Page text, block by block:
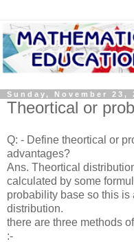
Sunday, November 23,
Theortical or
Q: - Define theortical or
advantages?
Ans. Theortical
calculated by some
probability base so this
distribution.
there are three methods
:-